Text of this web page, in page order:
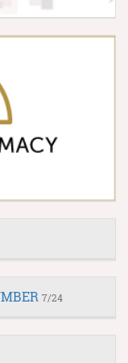
7/24